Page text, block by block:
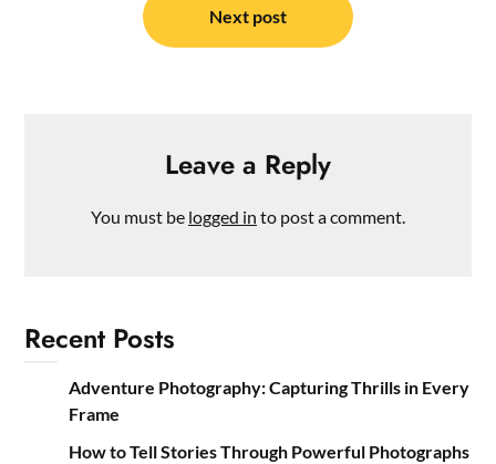
Next post
Leave a Reply
You must be logged in to post a comment.
Recent Posts
Adventure Photography: Capturing Thrills in Every
Frame
How to Tell Stories Through Powerful Photographs